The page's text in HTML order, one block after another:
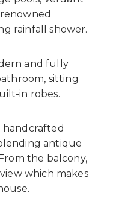
rainfall shower.
and fully
sitting
in robes.
handcrafted
antique
the balcony,
which makes